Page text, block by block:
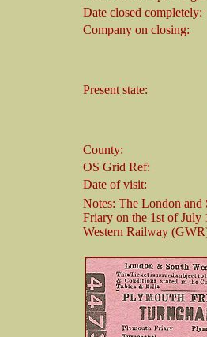
Date closed completely:
Company on closing:
Present state:
County:
OS Grid Ref:
Date of visit:
Notes: The London and
Friary on the 1st of July
Western Railway